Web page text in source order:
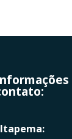
Itapema: